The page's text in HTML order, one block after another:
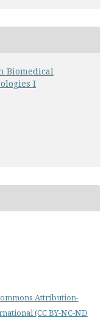
Biomedical
I
Attribution-
(CC BY-NC-ND